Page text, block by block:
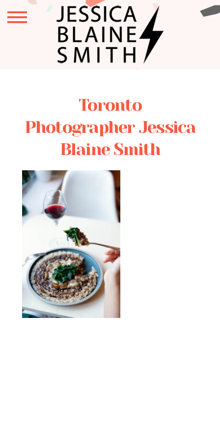
Toronto
Photographer Jessica
Blaine Smith